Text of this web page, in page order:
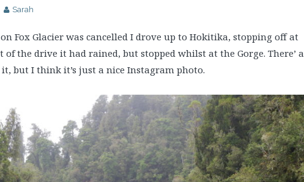
Sarah
Fox Glacier was cancelled I drove up to Hokitika, stopping off at
of the drive it had rained, but stopped whilst at the Gorge. There’ a
but I think it’s just a nice Instagram photo.